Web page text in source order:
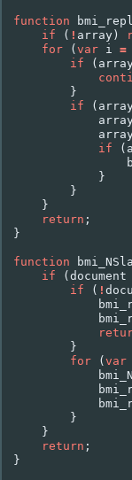
function
if
( ! array )
for
(var i =
if
( array
}
if
( array
array
array
if
(
}
}
}
return ;
}
function
if
(document
if
( !
}
for
(var
}
}
return ;
}